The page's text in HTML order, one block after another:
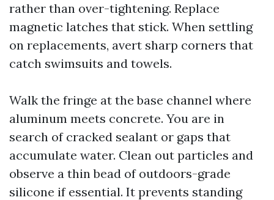
rather than over-tightening. Replace
magnetic latches that stick. When settling
on replacements, avert sharp corners that
catch swimsuits and towels.
Walk the fringe at the base channel where
aluminum meets concrete. You are in
search of cracked sealant or gaps that
accumulate water. Clean out particles and
observe a thin bead of outdoors-grade
silicone if essential. It prevents standing